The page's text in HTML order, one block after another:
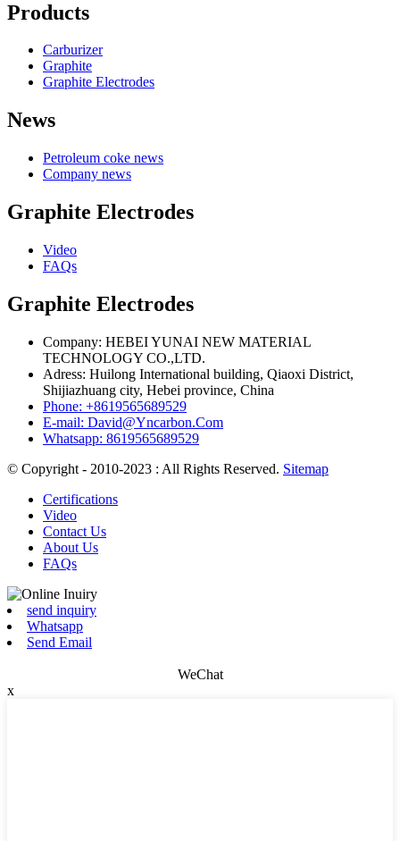
Products
Carburizer
Graphite
Graphite Electrodes
News
Petroleum coke news
Company news
Graphite Electrodes
Video
FAQs
Graphite Electrodes
Company: HEBEI YUNAI NEW MATERIAL
TECHNOLOGY CO.,LTD.
Adress: Huilong International building, Qiaoxi District,
Shijiazhuang city, Hebei province, China
Phone: +8619565689529
E-mail: David@Yncarbon.Com
Whatsapp: 8619565689529
© Copyright - 2010-2023 : All Rights Reserved. Sitemap
Certifications
Video
Contact Us
About Us
FAQs
send inquiry
Whatsapp
Send Email
WeChat
x